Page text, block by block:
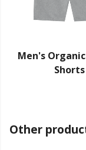
Men's
Shorts
Other